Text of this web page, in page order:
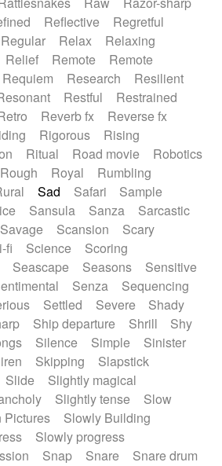
Reflective
Regretful
Regular Relax
Relaxing
Relief Remote
Remote
Requiem Research
Resilient
Restful
Restrained
Reverb fx
Reverse fx
Rigorous
Rising
Ritual Road movie
Robotics
Rough Royal
Rumbling
Sad Safari
Sample
Sansula Sanza
Sarcastic
Savage Scansion
Scary
fi Science
Scoring
Seascape Seasons
Sensitive
Senza
Sequencing
Settled Severe
Shady
Ship departure Shrill
Shy
Silence Simple
Sinister
Skipping
Slapstick
Slide
Slightly magical
Slightly tense
Slow
Pictures
Slowly Building
Slowly progress
Snap Snare
Snare drum